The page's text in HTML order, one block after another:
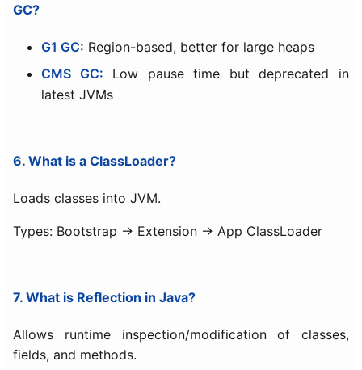
GC?
G1 GC: Region-based, better for large heaps
CMS GC: Low pause time but deprecated in
latest JVMs
6. What is a ClassLoader?
Loads classes into JVM.
Types: Bootstrap → Extension → App ClassLoader
7. What is Reflection in Java?
Allows runtime inspection/modification of classes,
fields, and methods.